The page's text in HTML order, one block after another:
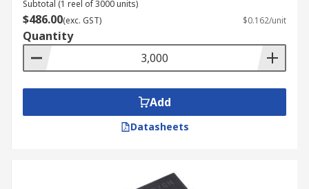
Subtotal (1 reel of 3000 units)
$486.00(exc. GST) $0.162/unit
Quantity
Add
Datasheets